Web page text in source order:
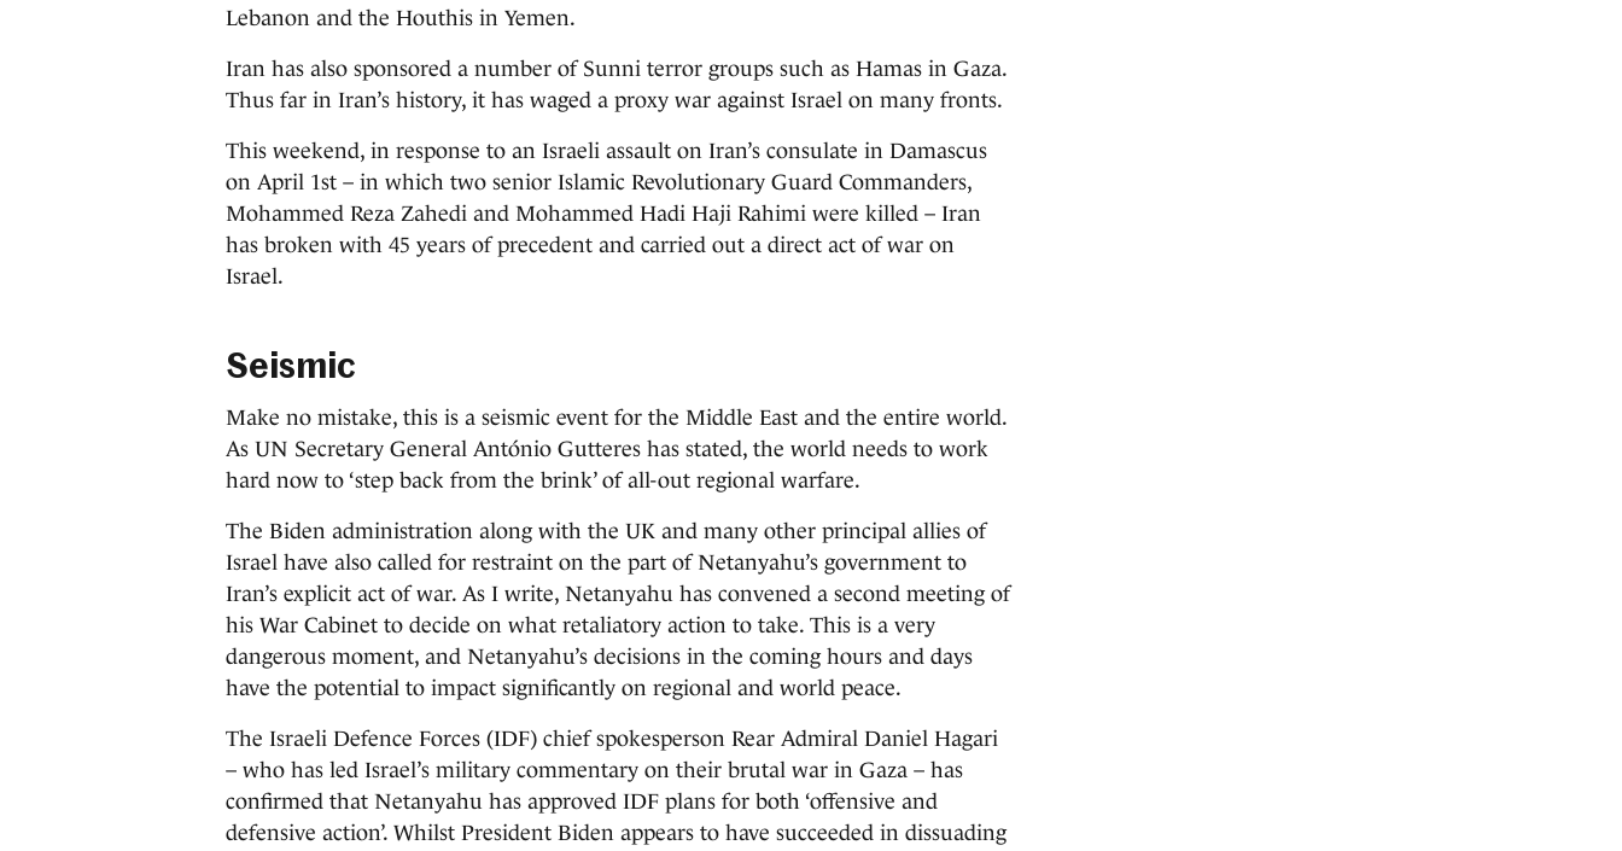
Lebanon and the Houthis in Yemen.
Iran has also sponsored a number of Sunni terror groups such as Hamas in Gaza.
Thus far in Iran’s history, it has waged a proxy war against Israel on many fronts.
This weekend, in response to an Israeli assault on Iran’s consulate in Damascus
on April 1st – in which two senior Islamic Revolutionary Guard Commanders,
Mohammed Reza Zahedi and Mohammed Hadi Haji Rahimi were killed – Iran
has broken with 45 years of precedent and carried out a direct act of war on
Israel.
Seismic
Make no mistake, this is a seismic event for the Middle East and the entire world.
As UN Secretary General António Gutteres has stated, the world needs to work
hard now to ‘step back from the brink’ of all-out regional warfare.
The Biden administration along with the UK and many other principal allies of
Israel have also called for restraint on the part of Netanyahu’s government to
Iran’s explicit act of war. As I write, Netanyahu has convened a second meeting of
his War Cabinet to decide on what retaliatory action to take. This is a very
dangerous moment, and Netanyahu’s decisions in the coming hours and days
have the potential to impact significantly on regional and world peace.
The Israeli Defence Forces (IDF) chief spokesperson Rear Admiral Daniel Hagari
– who has led Israel’s military commentary on their brutal war in Gaza – has
confirmed that Netanyahu has approved IDF plans for both ‘offensive and
defensive action’. Whilst President Biden appears to have succeeded in dissuading